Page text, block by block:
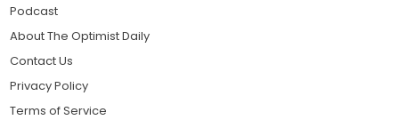
Podcast
About The Optimist Daily
Contact Us
Privacy Policy
Terms of Service